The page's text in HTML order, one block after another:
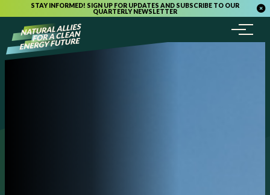
STAY INFORMED! SIGN UP FOR UPDATES AND SUBSCRIBE TO OUR
QUARTERLY NEWSLETTER
Menu
Skip to content